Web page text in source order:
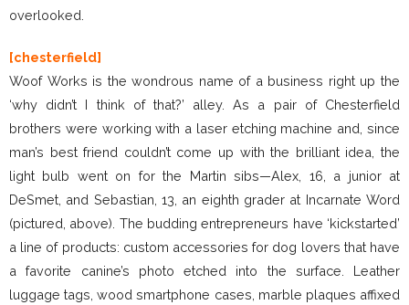
overlooked.
[chesterfield]
Woof Works is the wondrous name of a business right up the
‘why didn’t I think of that?’ alley. As a pair of Chesterfield
brothers were working with a laser etching machine and, since
man’s best friend couldn’t come up with the brilliant idea, the
light bulb went on for the Martin sibs—Alex, 16, a junior at
DeSmet, and Sebastian, 13, an eighth grader at Incarnate Word
(pictured, above). The budding entrepreneurs have ‘kickstarted’
a line of products: custom accessories for dog lovers that have
a favorite canine’s photo etched into the surface. Leather
luggage tags, wood smartphone cases, marble plaques affixed